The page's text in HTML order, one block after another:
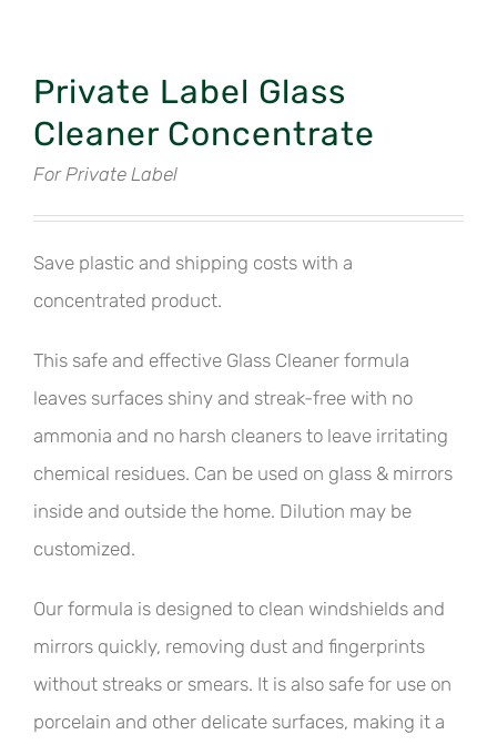
Private Label Glass
Cleaner Concentrate
For Private Label
Save plastic and shipping costs with a
concentrated product.
This safe and effective Glass Cleaner formula
leaves surfaces shiny and streak-free with no
ammonia and no harsh cleaners to leave irritating
chemical residues. Can be used on glass & mirrors
inside and outside the home. Dilution may be
customized.
Our formula is designed to clean windshields and
mirrors quickly, removing dust and fingerprints
without streaks or smears. It is also safe for use on
porcelain and other delicate surfaces, making it a